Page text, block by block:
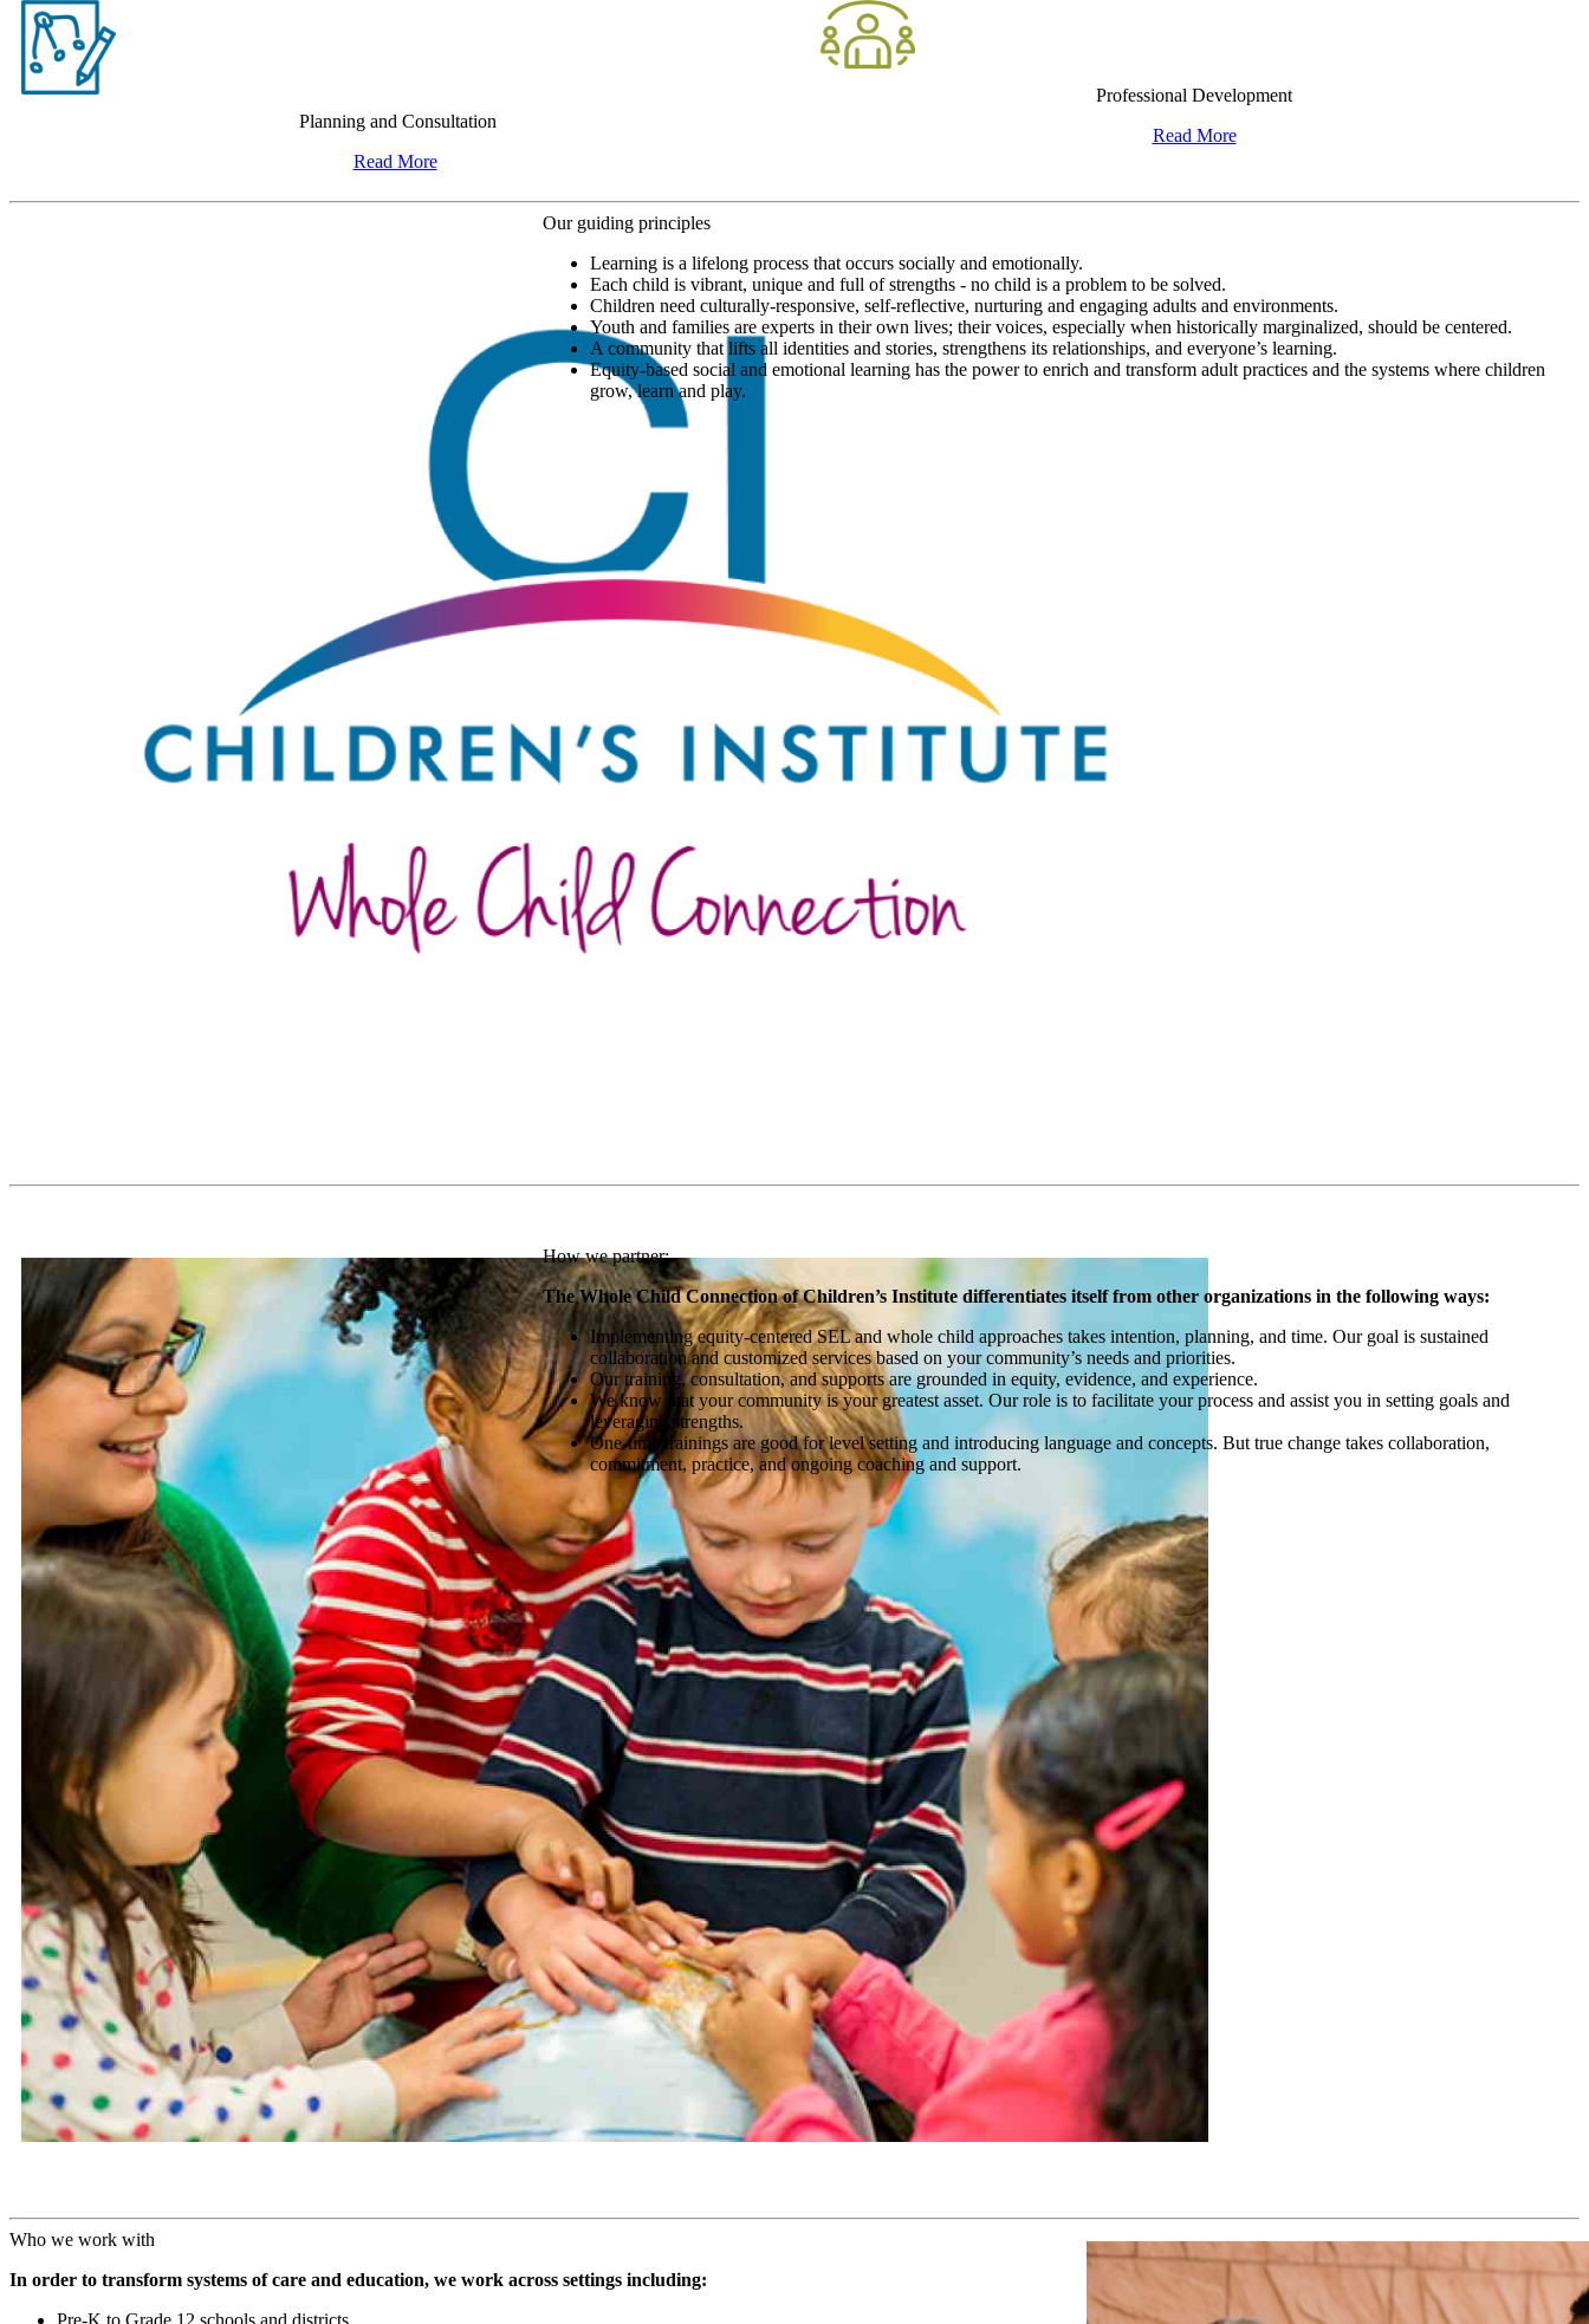
Planning and Consultation
Read More
Professional Development
Read More
Our guiding principles
Learning is a lifelong process that occurs socially and emotionally.
Each child is vibrant, unique and full of strengths - no child is a problem to be solved.
Children need culturally-responsive, self-reflective, nurturing and engaging adults and environments.
Youth and families are experts in their own lives; their voices, especially when historically marginalized, should be centered.
A community that lifts all identities and stories, strengthens its relationships, and everyone’s learning.
Equity-based social and emotional learning has the power to enrich and transform adult practices and the systems where children
grow, learn and play.
How we partner:
The Whole Child Connection of Children’s Institute differentiates itself from other organizations in the following ways:
Implementing equity-centered SEL and whole child approaches takes intention, planning, and time. Our goal is sustained
collaboration and customized services based on your community’s needs and priorities.
Our training, consultation, and supports are grounded in equity, evidence, and experience.
We know that your community is your greatest asset. Our role is to facilitate your process and assist you in setting goals and
leveraging strengths.
One-time trainings are good for level setting and introducing language and concepts. But true change takes collaboration,
commitment, practice, and ongoing coaching and support.
Who we work with
In order to transform systems of care and education, we work across settings including:
Pre-K to Grade 12 schools and districts